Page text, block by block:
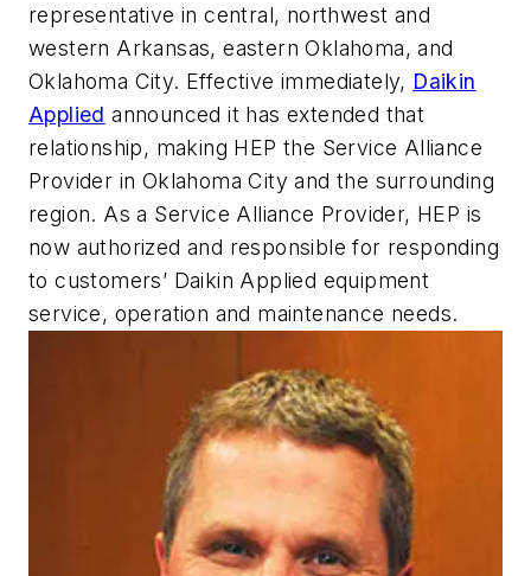
representative in central, northwest and
western Arkansas, eastern Oklahoma, and
Oklahoma City. Effective immediately, Daikin
Applied announced it has extended that
relationship, making HEP the Service Alliance
Provider in Oklahoma City and the surrounding
region. As a Service Alliance Provider, HEP is
now authorized and responsible for responding
to customers’ Daikin Applied equipment
service, operation and maintenance needs.